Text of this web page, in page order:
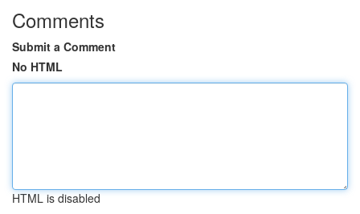
Comments
Submit a Comment
No HTML
HTML is disabled